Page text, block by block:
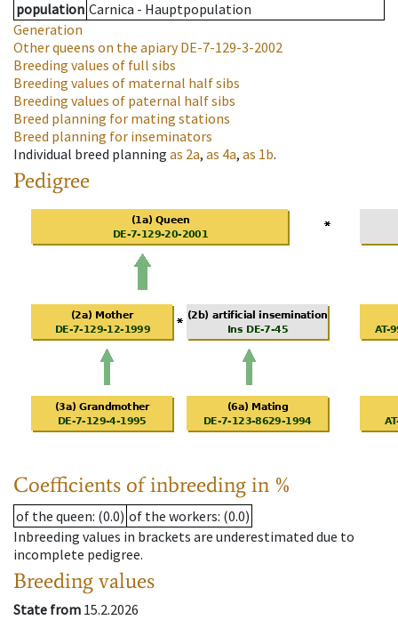
population Carnica - Hauptpopulation
Generation
Other queens on the apiaryDE-7-129-3-2002
Breeding values of full sibs
Breeding values of maternal half sibs
Breeding values of paternal half sibs
Breed planning for mating stations
Breed planning for inseminators
Individual breed planning as 2a, as 4a, as 1b.
Pedigree
Coefficients of inbreeding in %
of the queen: (0.0) of the workers: (0.0)
Inbreeding values in brackets are underestimated due to
incomplete pedigree.
Breeding values
State from 15.2.2026